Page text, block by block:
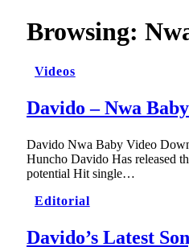
Browsing:
Videos
Davido – Nwa
Davido Nwa Baby Video
Huncho Davido Has released
potential Hit single…
Editorial
Davido’s Latest